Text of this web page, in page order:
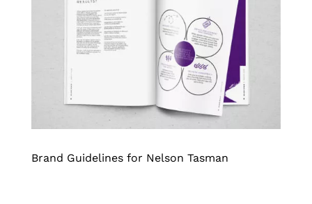
Brand Guidelines for Nelson Tasman